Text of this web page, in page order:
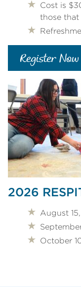
Cost is
those
Register Now
2026
August
October